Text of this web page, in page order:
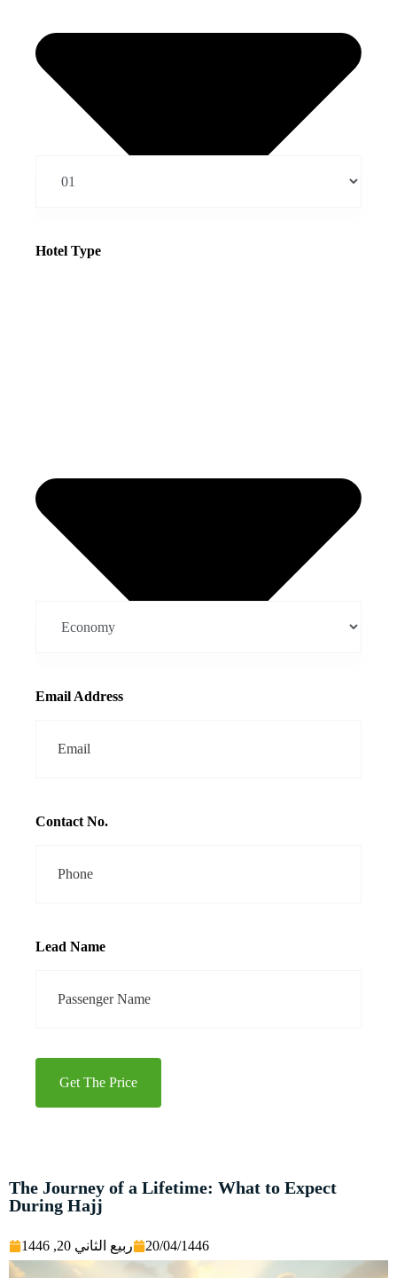
The Journey of a Lifetime: What to Expect
During Hajj
ربيع الثاني 20, 1446 20/04/1446
Hotel Type
Email Address
Contact No.
Lead Name
Get The Price